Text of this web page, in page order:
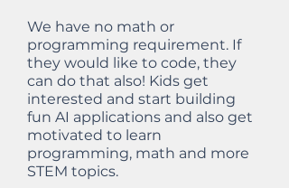
We have no math or
programming requirement. If
they would like to code, they
can do that also! Kids get
interested and start building
fun AI applications and also get
motivated to learn
programming, math and more
STEM topics.